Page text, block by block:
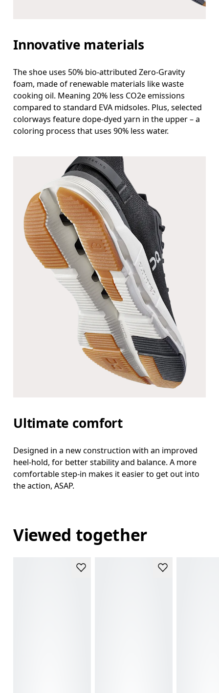
Innovative materials
The shoe uses 50% bio-attributed Zero-Gravity
foam, made of renewable materials like waste
cooking oil. Meaning 20% less CO2e emissions
compared to standard EVA midsoles. Plus, selected
colorways feature dope-dyed yarn in the upper – a
coloring process that uses 90% less water.
Ultimate comfort
Designed in a new construction with an improved
heel-hold, for better stability and balance. A more
comfortable step-in makes it easier to get out into
the action, ASAP.
Viewed together